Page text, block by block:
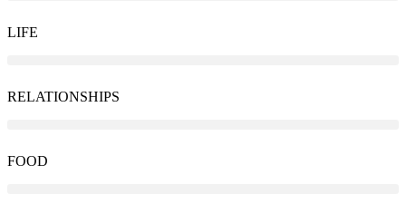
LIFE
RELATIONSHIPS
FOOD